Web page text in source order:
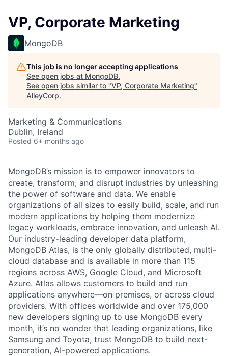
VP, Corporate Marketing
MongoDB
This job is no longer accepting applications
See open jobs at MongoDB.
See open jobs similar to "VP, Corporate Marketing"
AlleyCorp.
Marketing & Communications
Dublin, Ireland
Posted 6+ months ago
MongoDB’s mission is to empower innovators to
create, transform, and disrupt industries by unleashing
the power of software and data. We enable
organizations of all sizes to easily build, scale, and run
modern applications by helping them modernize
legacy workloads, embrace innovation, and unleash AI.
Our industry-leading developer data platform,
MongoDB Atlas, is the only globally distributed, multi-
cloud database and is available in more than 115
regions across AWS, Google Cloud, and Microsoft
Azure. Atlas allows customers to build and run
applications anywhere—on premises, or across cloud
providers. With offices worldwide and over 175,000
new developers signing up to use MongoDB every
month, it’s no wonder that leading organizations, like
Samsung and Toyota, trust MongoDB to build next-
generation, AI-powered applications.